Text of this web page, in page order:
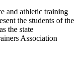
and athletic training
the students of the
the state
Association